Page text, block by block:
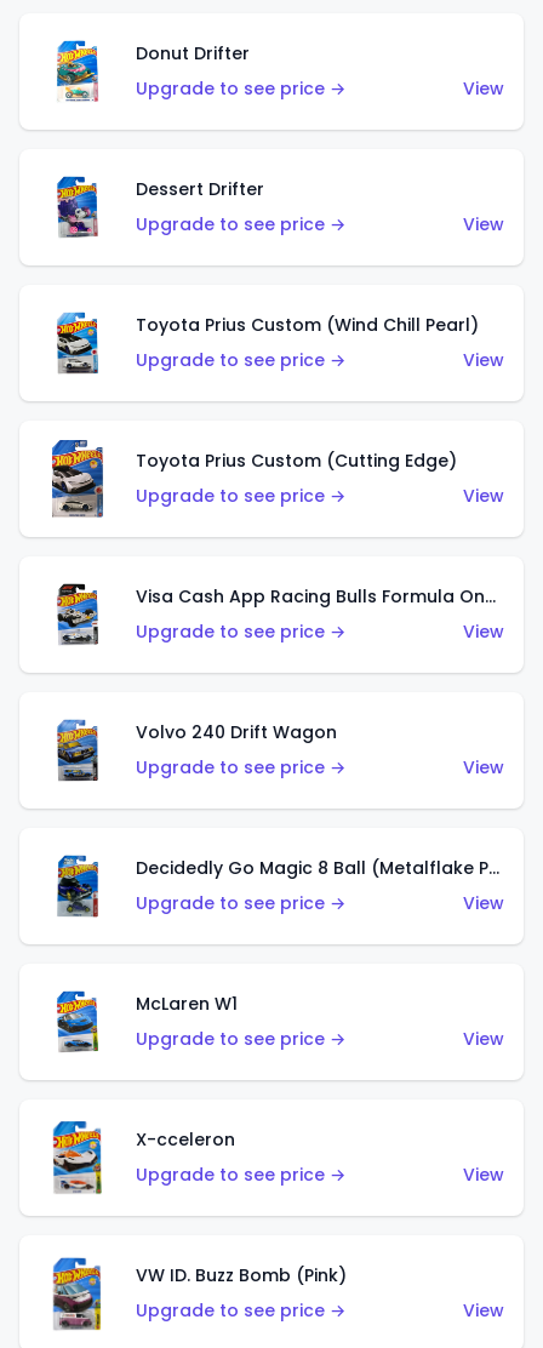
Donut Drifter
Upgrade to see price →
View
Dessert Drifter
Upgrade to see price →
View
Toyota Prius Custom (Wind Chill Pearl)
Upgrade to see price →
View
Toyota Prius Custom (Cutting Edge)
Upgrade to see price →
View
Visa Cash App Racing Bulls Formula One Team
Upgrade to see price →
View
Volvo 240 Drift Wagon
Upgrade to see price →
View
Decidedly Go Magic 8 Ball (Metalflake Purple)
Upgrade to see price →
View
McLaren W1
Upgrade to see price →
View
X-cceleron
Upgrade to see price →
View
VW ID. Buzz Bomb (Pink)
Upgrade to see price →
View